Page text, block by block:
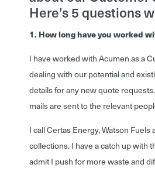
Here’s 5 questions
1. How long have you worked
I have worked with Acumen as a
dealing with our potential and
details for any new quote
mails are sent to the relevant
I call Certas Energy, Watson
collections. I have a catch up with
admit I push for more waste and